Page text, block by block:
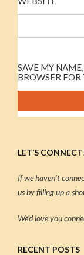
SAVE MY
BROWSER
LET’S
If we haven’t
us by filling up a
We’d love you
RECENT POSTS